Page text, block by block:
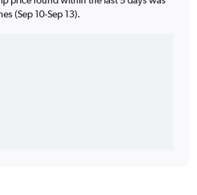
(Sep 10-Sep 13).